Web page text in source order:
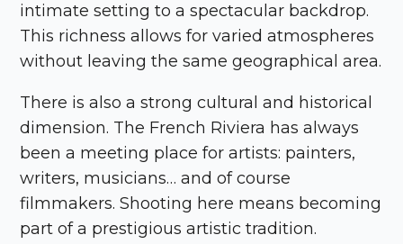
intimate setting to a spectacular backdrop.
This richness allows for varied atmospheres
without leaving the same geographical area.
There is also a strong cultural and historical
dimension. The French Riviera has always
been a meeting place for artists: painters,
writers, musicians… and of course
filmmakers. Shooting here means becoming
part of a prestigious artistic tradition.